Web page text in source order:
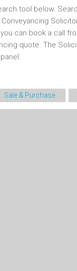
tool below.
can book a call
quote. The
Sale & Purchase